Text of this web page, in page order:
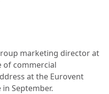
marketing director at
of commercial
at the Eurovent
September.